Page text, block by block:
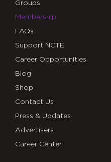
Groups
Membership
FAQs
Support NCTE
Career Opportunities
Blog
Shop
Contact Us
Press & Updates
Advertisers
Career Center